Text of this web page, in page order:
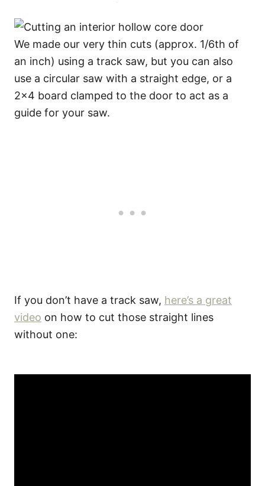
We made our very thin cuts (approx. 1/6th of
an inch) using a track saw, but you can also
use a circular saw with a straight edge, or a
2×4 board clamped to the door to act as a
guide for your saw.
If you don’t have a track saw, here’s a great
video on how to cut those straight lines
without one: